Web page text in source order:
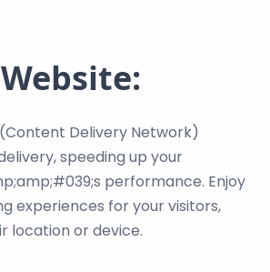
Delivery Network)
speeding up your
performance. Enjoy
experiences for your visitors,
location or device.